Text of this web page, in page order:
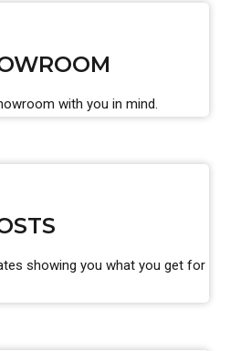
with you in mind.
showing you what you get for